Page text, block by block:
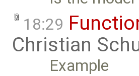
18:29
Christian
Example